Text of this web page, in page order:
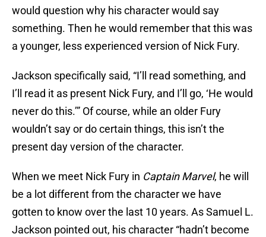
would question why his character would say
something. Then he would remember that this was
a younger, less experienced version of Nick Fury.
Jackson specifically said, “I’ll read something, and
I’ll read it as present Nick Fury, and I’ll go, ‘He would
never do this.’” Of course, while an older Fury
wouldn’t say or do certain things, this isn’t the
present day version of the character.
When we meet Nick Fury in Captain Marvel, he will
be a lot different from the character we have
gotten to know over the last 10 years. As Samuel L.
Jackson pointed out, his character “hadn’t become